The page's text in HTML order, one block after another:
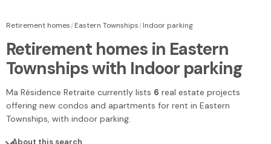
Retirement homes|Eastern Townships|Indoor parking
Retirement homes in Eastern
Townships with Indoor parking
Ma Résidence Retraite currently lists 6 real estate projects
offering new condos and apartments for rent in Eastern
Townships, with indoor parking.
About this search